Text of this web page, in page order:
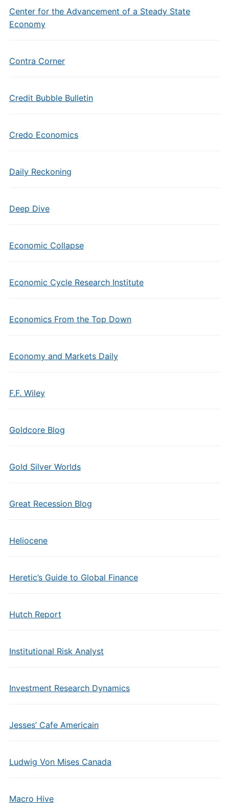
Center for the Advancement of a Steady State
Economy
Contra Corner
Credit Bubble Bulletin
Credo Economics
Daily Reckoning
Deep Dive
Economic Collapse
Economic Cycle Research Institute
Economics From the Top Down
Economy and Markets Daily
F.F. Wiley
Goldcore Blog
Gold Silver Worlds
Great Recession Blog
Heliocene
Heretic’s Guide to Global Finance
Hutch Report
Institutional Risk Analyst
Investment Research Dynamics
Jesses’ Cafe Americain
Ludwig Von Mises Canada
Macro Hive